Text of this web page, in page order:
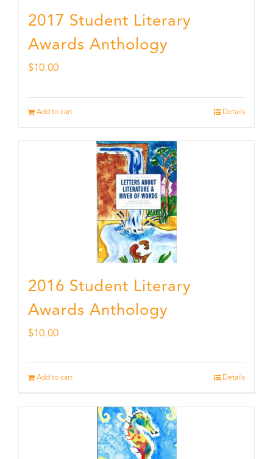
2017 Student Literary
Awards Anthology
$10.00
Add to cart Details
2016 Student Literary
Awards Anthology
$10.00
Add to cart Details